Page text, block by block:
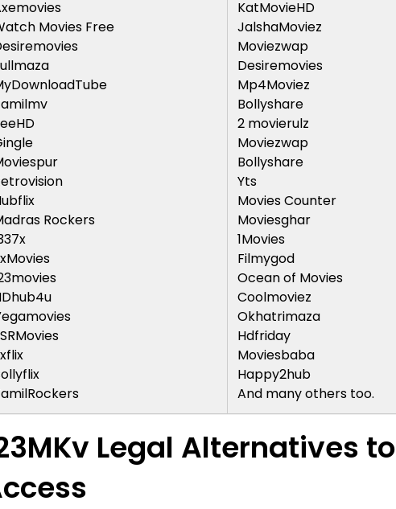
Movies Free
Rockers
KatMovieHD
JalshaMoviez
Moviezwap
Desiremovies
Mp4Moviez
Bollyshare
2 movierulz
Moviezwap
Bollyshare
Yts
Movies Counter
Moviesghar
1Movies
Filmygod
Ocean of Movies
Coolmoviez
Okhatrimaza
Hdfriday
Moviesbaba
Happy2hub
And many others too.
Legal Alternatives to